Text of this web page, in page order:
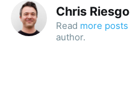
Chris Riesgo
Read more posts
author.